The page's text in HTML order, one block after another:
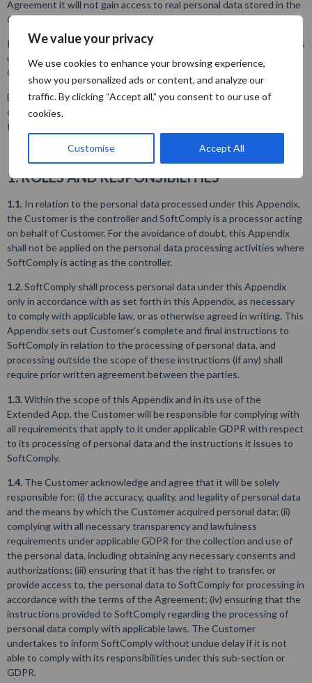
We value your privacy
We use cookies to enhance your browsing experience,
show you personalized ads or content, and analyze our
traffic. By clicking “Accept all,” you consent to our use of
cookies.
Customise Accept All
Agreement it will not gain access to real personal data stored in the
Customer’s environment.
In the event, SoftComply gains access to real personal data (which is
unlikely), SoftComply processes the personal data stored in
Customer’s environment as processor authorized by the Customer.
By accepting the Policy and using the Extended App, the Customer
confirms that they have carefully read these terms and agree with
these terms:
1. ROLES AND RESPONSIBILITIES
1.1. In relation to the personal data processed under this Appendix,
the Customer is the controller and SoftComply is a processor acting
on behalf of Customer. For the avoidance of doubt, this Appendix
shall not be applied on the personal data processing activities where
SoftComply is acting as the controller.
1.2.SoftComply shall process personal data under this Appendix
only in accordance with as set forth in this Appendix, as necessary
to comply with applicable law, or as otherwise agreed in writing. This
Appendix sets out Customer’s complete and final instructions to
SoftComply in relation to the processing of personal data, and
processing outside the scope of these instructions (if any) shall
require prior written agreement between the parties.
1.3.Within the scope of this Appendix and in its use of the
Extended App, the Customer will be responsible for complying with
all requirements that apply to it under applicable GDPR with respect
to its processing of personal data and the instructions it issues to
SoftComply.
1.4. The Customer acknowledge and agree that it will be solely
responsible for: (i) the accuracy, quality, and legality of personal data
and the means by which the Customer acquired personal data; (ii)
complying with all necessary transparency and lawfulness
requirements under applicable GDPR for the collection and use of
the personal data, including obtaining any necessary consents and
authorizations; (iii) ensuring that it has the right to transfer, or
provide access to, the personal data to SoftComply for processing in
accordance with the terms of the Agreement; (iv) ensuring that the
instructions provided to SoftComply regarding the processing of
personal data comply with applicable laws. The Customer
undertakes to inform SoftComply without undue delay if it is not
able to comply with its responsibilities under this sub-section or
GDPR.